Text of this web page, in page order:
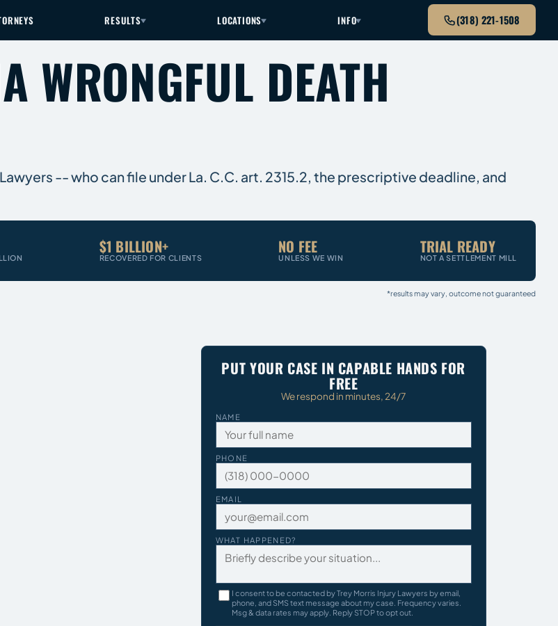
(318) 221-1508
RESULTS LOCATIONS INFO
WRONGFUL DEATH
-- who can file under La. C.C. art. 2315.2, the prescriptive deadline, and
$1 BILLION+
RECOVERED FOR CLIENTS
NO FEE
UNLESS WE WIN
TRIAL READY
NOT A SETTLEMENT MILL
*results may vary, outcome not guaranteed
PUT YOUR CASE IN CAPABLE HANDS FOR
FREE
We respond in minutes, 24/7
NAME
PHONE
EMAIL
WHAT HAPPENED?
I consent to be contacted by Trey Morris Injury Lawyers by email,
phone, and SMS text message about my case. Frequency varies.
Msg & data rates may apply. Reply STOP to opt out.